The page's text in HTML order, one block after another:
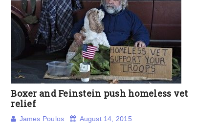
Boxer and Feinstein push homeless vet
relief
James Poulos August 14, 2015